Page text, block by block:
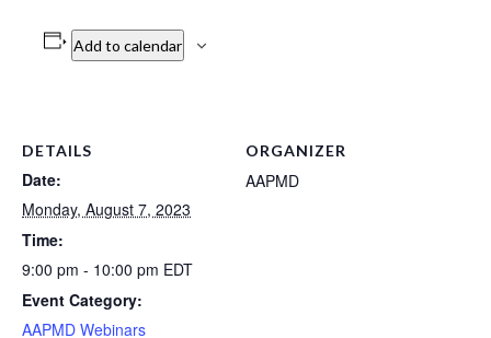
Add to calendar
DETAILS
Date:
Monday, August 7, 2023
Time:
9:00 pm - 10:00 pm EDT
Event Category:
AAPMD Webinars
ORGANIZER
AAPMD